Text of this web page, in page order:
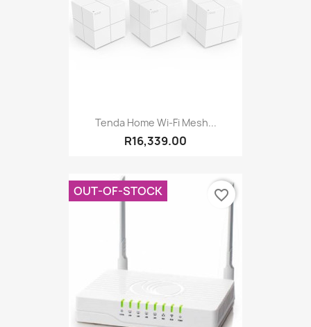
Tenda Home Wi-Fi Mesh...
R16,339.00
OUT-OF-STOCK favorite_border